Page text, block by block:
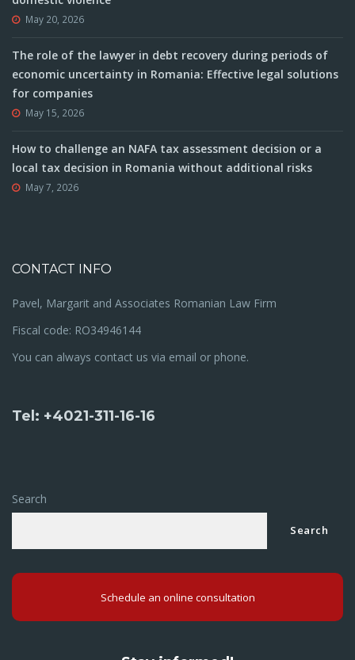
May 20, 2026
The role of the lawyer in debt recovery during periods of
economic uncertainty in Romania: Effective legal solutions
for companies
May 15, 2026
How to challenge an NAFA tax assessment decision or a
local tax decision in Romania without additional risks
May 7, 2026
CONTACT INFO
Pavel, Margarit and Associates Romanian Law Firm
Fiscal code: RO34946144
You can always contact us via email or phone.
Tel: +4021-311-16-16
Search
Search
Schedule an online consultation